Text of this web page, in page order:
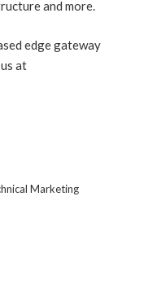
and more.
edge gateway
at
Marketing